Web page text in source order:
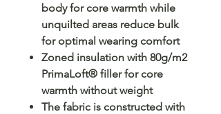
body for core warmth while
unquilted areas reduce bulk
for optimal wearing comfort
Zoned insulation with 80g/m2
PrimaLoft® filler for core
warmth without weight
The fabric is constructed with